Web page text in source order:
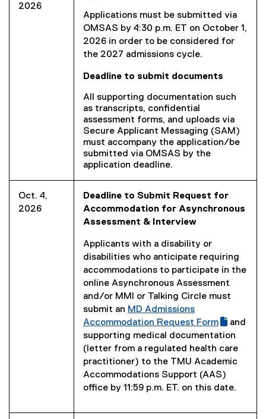
2026
Applications must be submitted via
OMSAS by 4:30 p.m. ET on October 1,
2026 in order to be considered for
the 2027 admissions cycle.
Deadline to submit documents
All supporting documentation such
as transcripts, confidential
assessment forms, and uploads via
Secure Applicant Messaging (SAM)
must accompany the application/be
submitted via OMSAS by the
application deadline.
Oct. 4,
2026
Deadline to Submit Request for
Accommodation for Asynchronous
Assessment & Interview
Applicants with a disability or
disabilities who anticipate requiring
accommodations to participate in the
online Asynchronous Assessment
and/or MMI or Talking Circle must
submit an
(
g
o
o
g
l
f
MD Admissions
Accommodation Request Form
(
e
x
e
n
and
supporting medical documentation
(letter from a regulated health care
practitioner) to the TMU Academic
Accommodations Support (AAS)
office by 11:59 p.m. ET. on this date.